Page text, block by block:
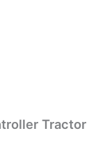
Tractor